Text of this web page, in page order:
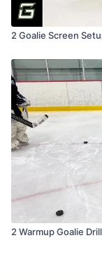
2 Goalie Screen
2 Warmup Goalie